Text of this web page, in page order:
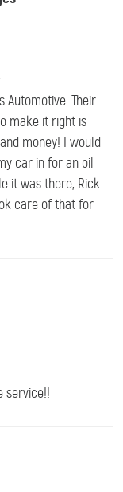
Automotive. Their
make it right is
money! I would
car in for an oil
it was there, Rick
care of that for
service!!